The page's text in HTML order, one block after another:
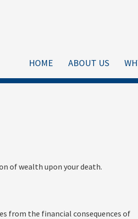
HOME ABOUT US
of wealth upon your death.
from the financial consequences of